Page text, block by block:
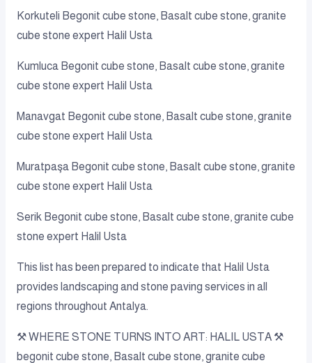
Korkuteli Begonit cube stone, Basalt cube stone, granite
cube stone expert Halil Usta
Kumluca Begonit cube stone, Basalt cube stone, granite
cube stone expert Halil Usta
Manavgat Begonit cube stone, Basalt cube stone, granite
cube stone expert Halil Usta
Muratpaşa Begonit cube stone, Basalt cube stone, granite
cube stone expert Halil Usta
Serik Begonit cube stone, Basalt cube stone, granite cube
stone expert Halil Usta
This list has been prepared to indicate that Halil Usta
provides landscaping and stone paving services in all
regions throughout Antalya.
⚒️ WHERE STONE TURNS INTO ART: HALIL USTA ⚒️
begonit cube stone, Basalt cube stone, granite cube